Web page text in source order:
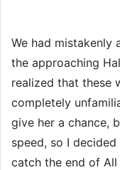
We had mistakenly
the approaching
realized that these
completely
give her a chance,
speed, so I
catch the end of All